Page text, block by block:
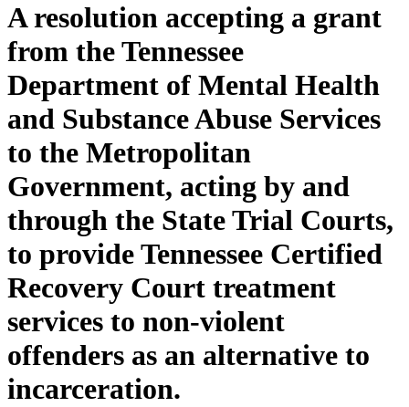
A resolution accepting a grant
from the Tennessee
Department of Mental Health
and Substance Abuse Services
to the Metropolitan
Government, acting by and
through the State Trial Courts,
to provide Tennessee Certified
Recovery Court treatment
services to non-violent
offenders as an alternative to
incarceration.